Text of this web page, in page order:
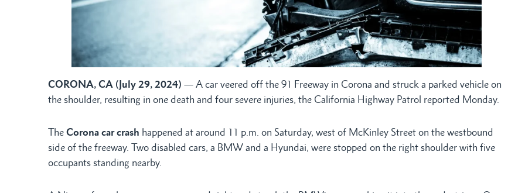
CORONA, CA (July 29, 2024) — A car veered off the 91 Freeway in Corona and struck a parked vehicle on
the shoulder, resulting in one death and four severe injuries, the California Highway Patrol reported Monday.
The Corona car crash happened at around 11 p.m. on Saturday, west of McKinley Street on the westbound
side of the freeway. Two disabled cars, a BMW and a Hyundai, were stopped on the right shoulder with five
occupants standing nearby.